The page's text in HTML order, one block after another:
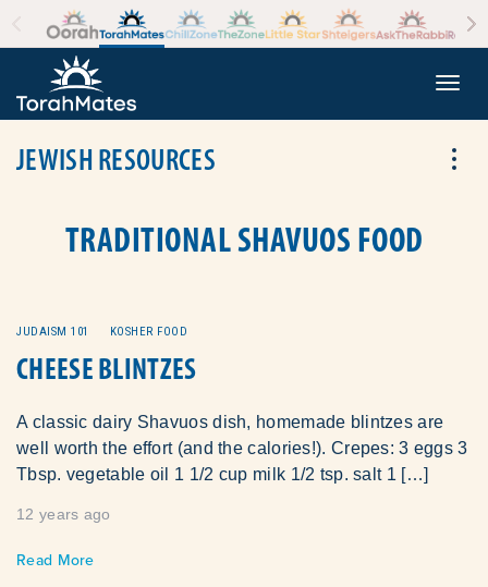
Skip to the content
JEWISH RESOURCES
TRADITIONAL SHAVUOS FOOD
JUDAISM 101 KOSHER FOOD
CHEESE BLINTZES
A classic dairy Shavuos dish, homemade blintzes are
well worth the effort (and the calories!). Crepes: 3 eggs 3
Tbsp. vegetable oil 1 1/2 cup milk 1/2 tsp. salt 1 […]
12 years ago
Read More